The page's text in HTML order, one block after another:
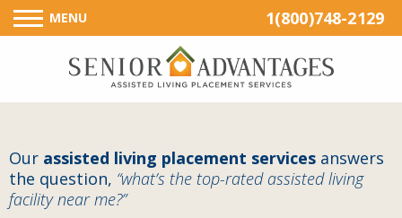
1(800)748-2129
MENU
Our assisted living placement services answers
the question, “what’s the top-rated assisted living
facility near me?”